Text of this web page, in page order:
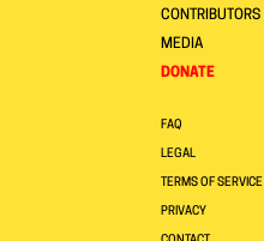
CONTRIBUTORS
MEDIA
DONATE
FAQ
LEGAL
TERMS OF SERVICE
PRIVACY